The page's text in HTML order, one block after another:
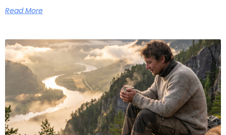
Read More